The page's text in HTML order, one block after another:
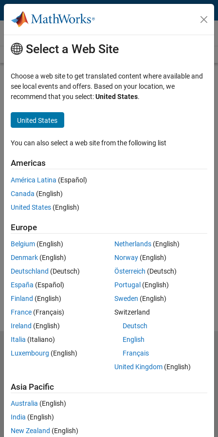
Skip to content
Videos
Videos Home Search
Play
Description
Modeling a Four-Wheel Drive
Powertrain
Related Resources
Feedback
UP NEXT:
RELATED VIDEOS:
View more related videos
Select a Web Site
Choose a web site to get translated content where available and
see local events and offers. Based on your location, we
recommend that you select:United States.
United States
You can also select a web site from the following list
Americas
América Latina (Español)
Canada (English)
United States (English)
Europe
Belgium (English)
Denmark (English)
Deutschland (Deutsch)
España (Español)
Finland (English)
France (Français)
Ireland (English)
Italia (Italiano)
Luxembourg (English)
Netherlands(English)
Norway(English)
Österreich (Deutsch)
Portugal (English)
Sweden (English)
Switzerland
Deutsch
English
Français
United Kingdom(English)
Asia Pacific
Australia (English)
India (English)
New Zealand (English)
MathWorks
Accelerating the pace of engineering and science
Try or Buy
Learn to Use